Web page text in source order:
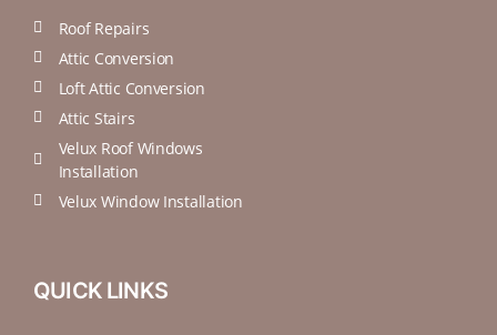
QUICK LINKS
Roof Repairs
Attic Conversion
Loft Attic Conversion
Attic Stairs
Velux Roof Windows
Installation
Velux Window Installation